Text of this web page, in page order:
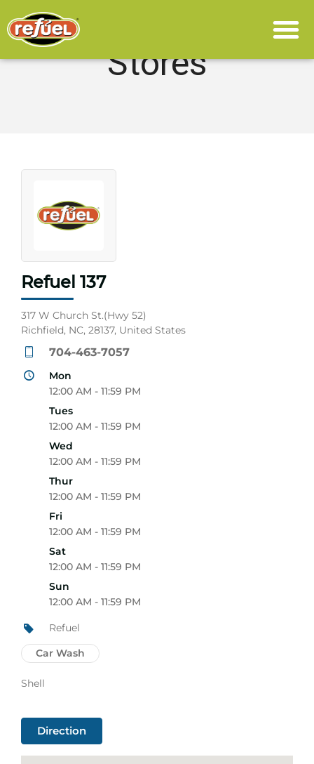
Stores
Refuel 137
317 W Church St.(Hwy 52)
Richfield, NC, 28137, United States
704-463-7057
Mon
12:00 AM - 11:59 PM
Tues
12:00 AM - 11:59 PM
Wed
12:00 AM - 11:59 PM
Thur
12:00 AM - 11:59 PM
Fri
12:00 AM - 11:59 PM
Sat
12:00 AM - 11:59 PM
Sun
12:00 AM - 11:59 PM
Refuel
Car Wash
Shell
Direction